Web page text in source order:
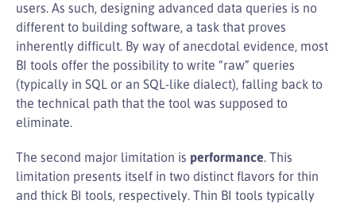
users. As such, designing advanced data queries is no
different to building software, a task that proves
inherently difficult. By way of anecdotal evidence, most
BI tools offer the possibility to write “raw” queries
(typically in SQL or an SQL-like dialect), falling back to
the technical path that the tool was supposed to
eliminate.
The second major limitation is performance. This
limitation presents itself in two distinct flavors for thin
and thick BI tools, respectively. Thin BI tools typically